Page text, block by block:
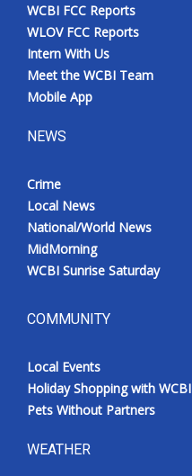
WCBI FCC Reports
WLOV FCC Reports
Intern With Us
Meet the WCBI Team
Mobile App
NEWS
Crime
Local News
National/World News
MidMorning
WCBI Sunrise Saturday
COMMUNITY
Local Events
Holiday Shopping with WCBI
Pets Without Partners
WEATHER